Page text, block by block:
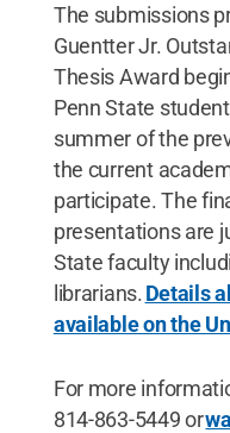
The submissions
Guentter Jr.
Thesis Award
Penn State
summer of the
the current
participate. The
presentations are
State faculty
librarians. Details
available on the
For more
814-863-5449 or